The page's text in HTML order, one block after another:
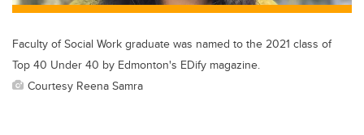
Faculty of Social Work graduate was named to the 2021 class of
Top 40 Under 40 by Edmonton's EDify magazine.
Courtesy Reena Samra